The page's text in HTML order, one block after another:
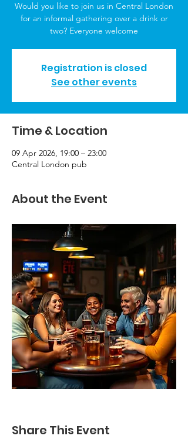
Would you like to join us in Central London
for an informal gathering over a drink or
two? Everyone welcome
Registration is closed
See other events
Time & Location
09 Apr 2026, 19:00 – 23:00
Central London pub
About the Event
Share This Event